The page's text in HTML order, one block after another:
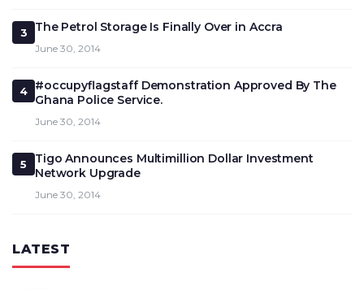
3 The Petrol Storage Is Finally Over in Accra
June 30, 2014
4
#occupyflagstaff Demonstration Approved By The
Ghana Police Service.
June 30, 2014
5
Tigo Announces Multimillion Dollar Investment
Network Upgrade
June 30, 2014
LATEST